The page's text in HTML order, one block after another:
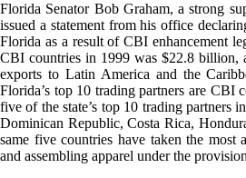
Florida Senator Bob Graham, a strong
issued a statement from his office
Florida as a result of CBI enhancement
CBI countries in 1999 was $22.8 billion,
exports to Latin America and the
Florida’s top 10 trading partners are CBI
five of the state’s top 10 trading partners
Dominican Republic, Costa Rica,
same five countries have taken the most
and assembling apparel under the